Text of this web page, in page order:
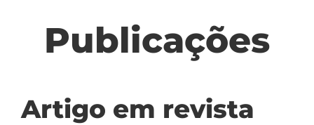
Publicações
Artigo em revista